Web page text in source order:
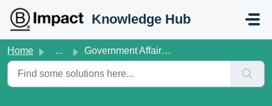
Knowledge Hub
Home ... Government Affairs and Collective Action evidence examples